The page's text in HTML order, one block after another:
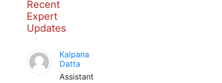
Recent
Expert
Updates
Kalpana
Datta
Assistant